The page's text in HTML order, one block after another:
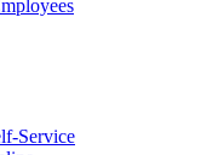
Service